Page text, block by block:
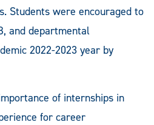
Students were encouraged to
and departmental
2022-2023 year by
of internships in
for career